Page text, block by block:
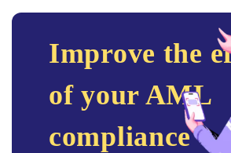
Improve the
of your AML
compliance